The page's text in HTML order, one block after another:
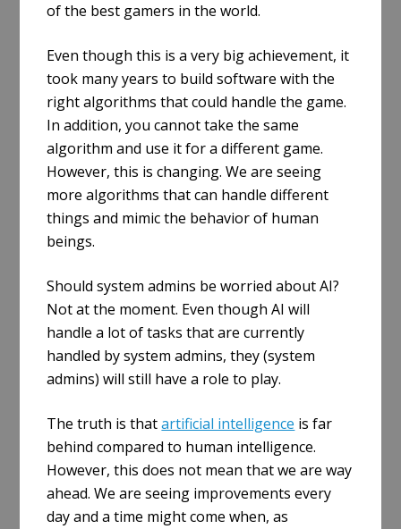
of the best gamers in the world.
Even though this is a very big achievement, it
took many years to build software with the
right algorithms that could handle the game.
In addition, you cannot take the same
algorithm and use it for a different game.
However, this is changing. We are seeing
more algorithms that can handle different
things and mimic the behavior of human
beings.
Should system admins be worried about AI?
Not at the moment. Even though AI will
handle a lot of tasks that are currently
handled by system admins, they (system
admins) will still have a role to play.
The truth is thatartificial intelligence is far
behind compared to human intelligence.
However, this does not mean that we are way
ahead. We are seeing improvements every
day and a time might come when, as